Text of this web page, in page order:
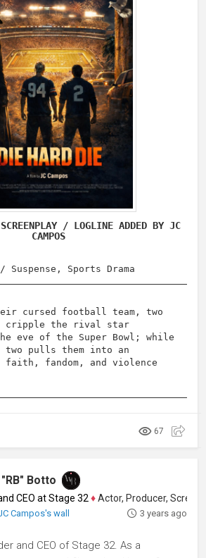
/ LOGLINE ADDED BY JC
CAMPOS
Sports Drama
cursed football team, two
cripple the rival star
eve of the Super Bowl; while
pulls them into an
faith, fandom, and violence
67
Botto
CEO at Stage 32 ♦Actor, Producer, Screenwriter
Campos's wall 3 years ago
and CEO of Stage 32. As a